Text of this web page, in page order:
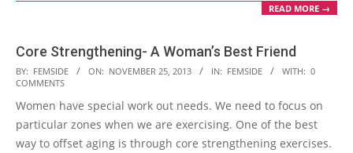
READ MORE →
Core Strengthening- A Woman’s Best Friend
2013-
11-
25
BY: FEMSIDE ON: NOVEMBER 25, 2013 IN: FEMSIDE WITH: 0
COMMENTS
Women have special work out needs. We need to focus on
particular zones when we are exercising. One of the best
way to offset aging is through core strengthening exercises.